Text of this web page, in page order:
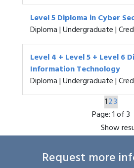
Level 5 Diploma in Cyber
Diploma | Undergraduate |
Level 4 + Level 5 + Level 6
Information Technology
Diploma | Undergraduate |
123
Page:1 of 3
Show
Request more